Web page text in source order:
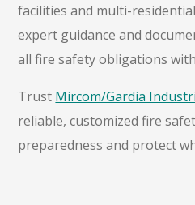
facilities and multi-
expert guidance and
all fire safety obligations
Trust Mircom/Gardia
reliable, customized fire
preparedness and protect